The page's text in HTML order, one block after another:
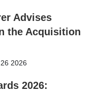
Advises
the Acquisition
2026
2026: